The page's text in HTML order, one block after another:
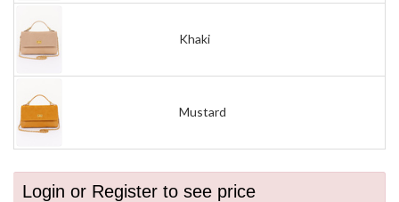
Khaki
Mustard
Login or Register to see price